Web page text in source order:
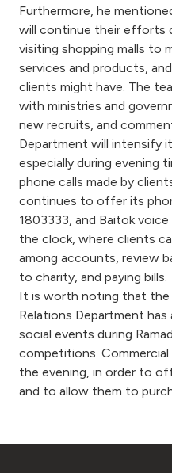
Furthermore, he
will continue their efforts
visiting shopping malls to
services and products,
clients might have. The
with ministries and
new recruits, and
Department will intensify
especially during evening
phone calls made by
continues to offer its
1803333, and Baitok
the clock, where clients
among accounts, review
to charity, and paying bills.
It is worth noting that the
Relations Department has
social events during
competitions. Commercial
the evening, in order to
and to allow them to